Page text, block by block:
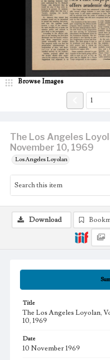
The Los Angeles
November 10, 1969
Los Angeles Loyolan
Browse Images
Title
The Los Angeles Loyolan,
10, 1969
Date
10 November 1969
Download